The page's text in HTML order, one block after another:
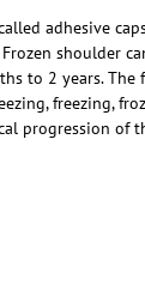
adhesive
shoulder
to 2 years. The
freezing,
progression of